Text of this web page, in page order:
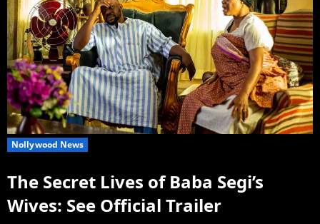
Nollywood News
The Secret Lives of Baba Segi’s
Wives: See Official Trailer